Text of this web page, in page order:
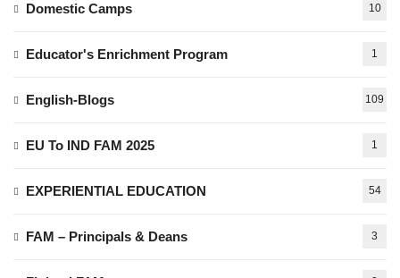
Domestic Camps 10
Educator's Enrichment Program 1
English-Blogs 109
EU To IND FAM 2025 1
EXPERIENTIAL EDUCATION 54
FAM – Principals & Deans 3